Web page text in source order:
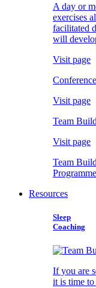
A day or
exercises
facilitated
will
Visit page
Visit page
Team
Visit page
Team
Resources
Sleep
Coaching
If you are
it is time to